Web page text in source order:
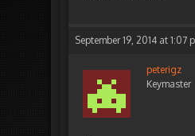
September 19, 2014 at 1:07
peterigz
Keymaster